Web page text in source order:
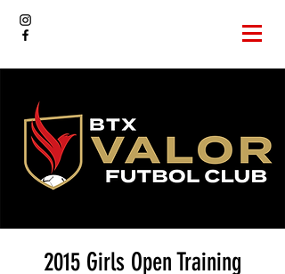
2015 Girls Open Training